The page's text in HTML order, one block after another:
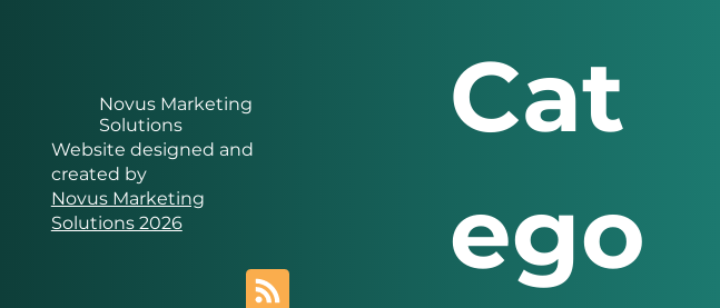
Novus Marketing
Solutions
Website designed and
created by
Novus Marketing
Solutions 2026
Cat
ego